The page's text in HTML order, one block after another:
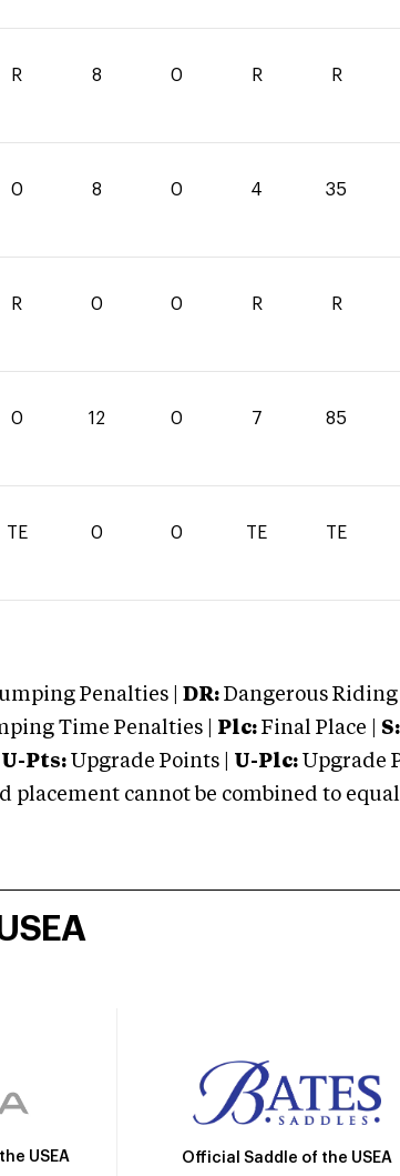
R 8 0 R R
0 8 0 4 35
R 0 0 R R
0 12 0 7 85
TE 0 0 TE TE
Penalties | DR: Dangerous Riding
Time Penalties | Plc: Final Place | S:
U-Pts: Upgrade Points | U-Plc: Upgrade
cannot be combined to
USEA Official Saddle of the USEA